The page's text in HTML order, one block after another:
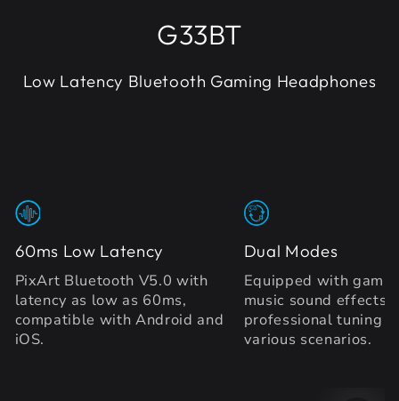
G33BT
Low Latency Bluetooth Gaming Headphones
60ms Low Latency
PixArt Bluetooth V5.0 with
latency as low as 60ms,
compatible with Android and
iOS.
Dual Modes
Equipped with
music sound effects
professional tuning
various scenarios.